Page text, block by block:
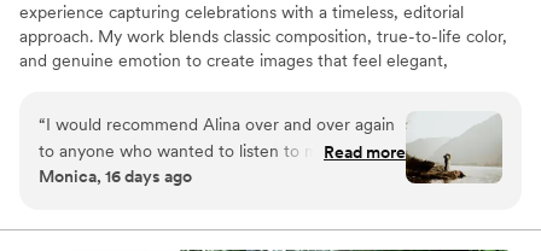
experience capturing celebrations with a timeless, editorial
approach. My work blends classic composition, true-to-life color,
and genuine emotion to create images that feel elegant,
photographs come from a balance of thoughtful guidance and
authentic moments, preserving not only how your wedding
looked, but how it felt. My goal is to create an experience that is
calm, joyful, and unforgettable from beginning to end.
“I would recommend Alina over and over again
to anyone who wanted to listen to me. Alina did
such an incredible job on capturing our
back at my photos all the time In awe of how
Read more
Monica, 16 days ago